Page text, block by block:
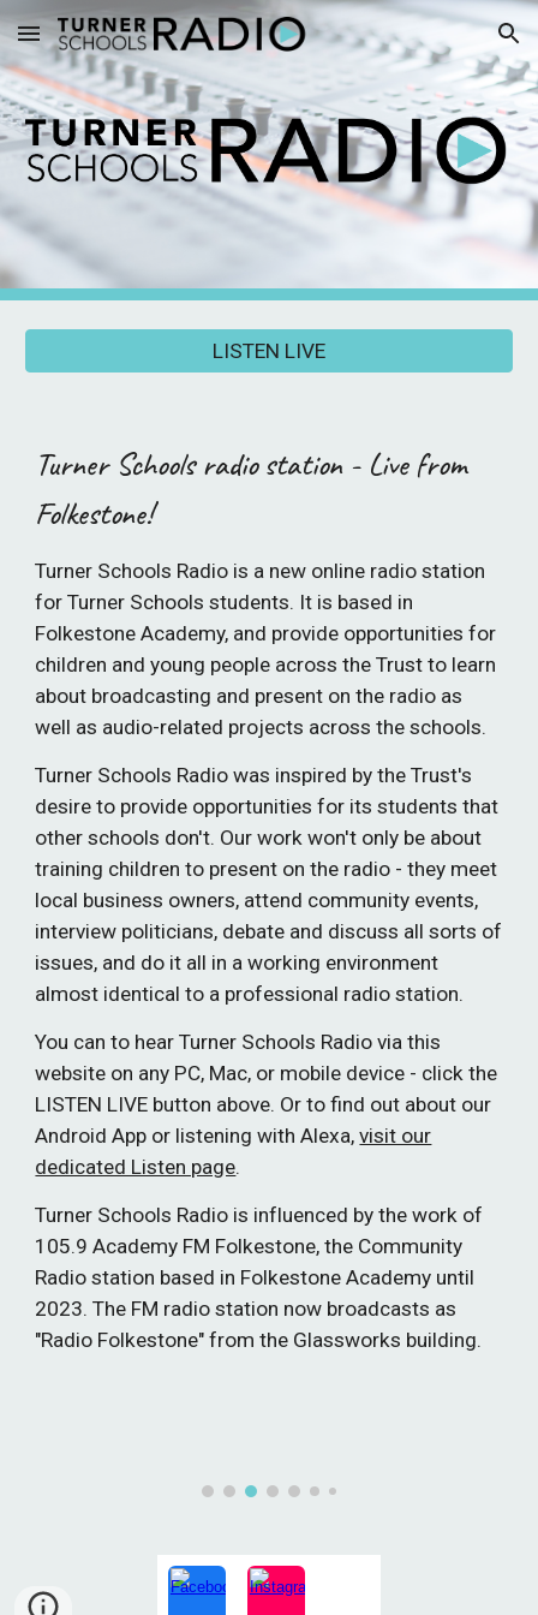
Skip to main content Skip to navigation
LISTEN LIVE
Turner Schools radio station - Live from
Folkestone!
Turner Schools Radio is a new online radio station
for Turner Schools students. It is based in
Folkestone Academy, and provide opportunities for
children and young people across the Trust to learn
about broadcasting and present on the radio as
well as audio-related projects across the schools.
Turner Schools Radio was inspired by the Trust's
desire to provide opportunities for its students that
other schools don't. Our work won't only be about
training children to present on the radio - they meet
local business owners, attend community events,
interview politicians, debate and discuss all sorts of
issues, and do it all in a working environment
almost identical to a professional radio station.
You can to hear Turner Schools Radio via this
website on any PC, Mac, or mobile device - click the
LISTEN LIVE button above. Or to find out about our
Android App or listening with Alexa,visit our
dedicated Listen page.
Turner Schools Radio is influenced by the work of
105.9 Academy FM Folkestone, the Community
Radio station based in Folkestone Academy until
2023. The FM radio station now broadcasts as
"Radio Folkestone" from the Glassworks building.